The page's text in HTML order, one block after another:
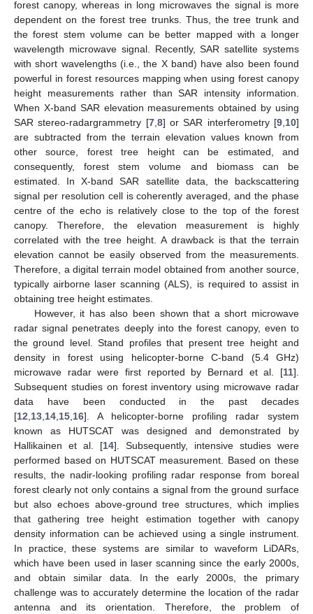
forest canopy, whereas in long microwaves the signal is more
dependent on the forest tree trunks. Thus, the tree trunk and
the forest stem volume can be better mapped with a longer
wavelength microwave signal. Recently, SAR satellite systems
with short wavelengths (i.e., the X band) have also been found
powerful in forest resources mapping when using forest canopy
height measurements rather than SAR intensity information.
When X-band SAR elevation measurements obtained by using
SAR stereo-radargrammetry [7, 8] or SAR interferometry [9 10]
are subtracted from the terrain elevation values known from
other source, forest tree height can be estimated, and
consequently, forest stem volume and biomass can be
estimated. In X-band SAR satellite data, the backscattering
signal per resolution cell is coherently averaged, and the phase
centre of the echo is relatively close to the top of the forest
canopy. Therefore, the elevation measurement is highly
correlated with the tree height. A drawback is that the terrain
elevation cannot be easily observed from the measurements.
Therefore, a digital terrain model obtained from another source,
typically airborne laser scanning (ALS), is required to assist in
obtaining tree height estimates.
However, it has also been shown that a short microwave
radar signal penetrates deeply into the forest canopy, even to
the ground level. Stand profiles that present tree height and
density in forest using helicopter-borne C-band (5.4 GHz)
microwave radar were first reported by Bernard et al. [11].
Subsequent studies on forest inventory using microwave radar
data have been conducted in the past decades
[12 13 14 15 16]. A helicopter-borne profiling radar system
known as HUTSCAT was designed and demonstrated by
Hallikainen et al. [14]. Subsequently, intensive studies were
performed based on HUTSCAT measurement. Based on these
results, the nadir-looking profiling radar response from boreal
forest clearly not only contains a signal from the ground surface
but also echoes above-ground tree structures, which implies
that gathering tree height estimation together with canopy
density information can be achieved using a single instrument.
In practice, these systems are similar to waveform LiDARs,
which have been used in laser scanning since the early 2000s,
and obtain similar data. In the early 2000s, the primary
challenge was to accurately determine the location of the radar
antenna and its orientation. Therefore, the problem of